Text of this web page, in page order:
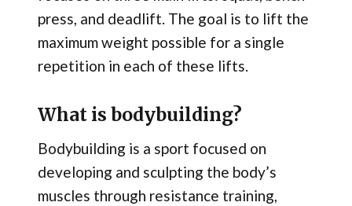
press, and deadlift. The goal is to lift the
maximum weight possible for a single
repetition in each of these lifts.
What is bodybuilding?
Bodybuilding is a sport focused on
developing and sculpting the body’s
muscles through resistance training,